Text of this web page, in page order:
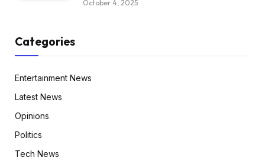
October 4, 2025
Categories
Entertainment News
Latest News
Opinions
Politics
Tech News